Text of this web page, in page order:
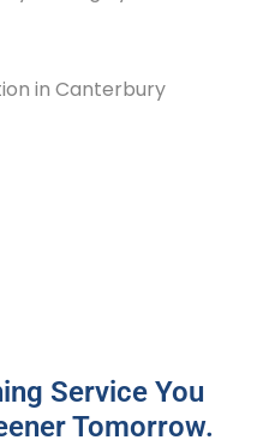
Service You
Tomorrow.